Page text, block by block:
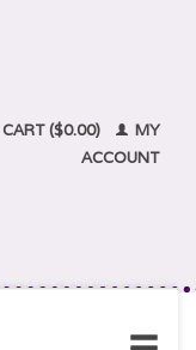
CART ($0.00)
MY
ACCOUNT